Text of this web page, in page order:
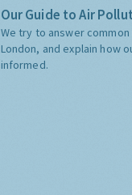
Our Guide to Air
We try to answer
London, and explain how
informed.